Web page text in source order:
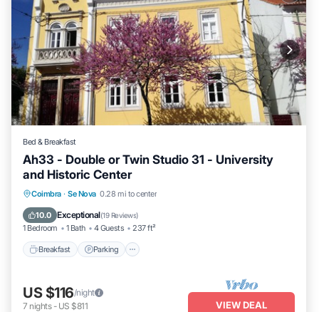
Bed & Breakfast
Ah33 - Double or Twin Studio 31 - University
and Historic Center
Coimbra · Se Nova 0.28 mi to center
10.0 Exceptional(19 Reviews)
1 Bedroom 1 Bath 4 Guests 237 ft²
Breakfast Parking
Breakfast Parking
Air Conditioner
US $116/night
7 nights- US $811 VIEW DEAL